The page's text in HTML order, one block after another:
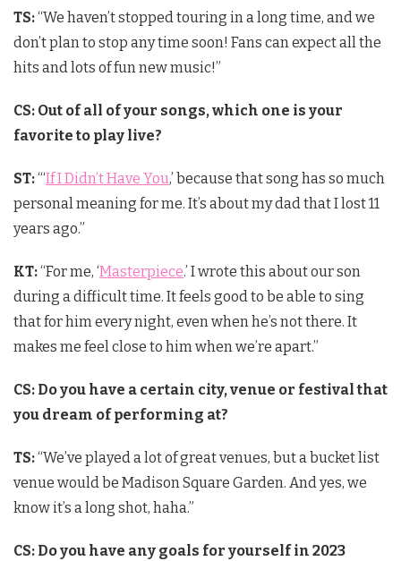
TS:“We haven’t stopped touring in a long time, and we
don’t plan to stop any time soon! Fans can expect all the
hits and lots of fun new music!”
CS: Out of all of your songs, which one is your
favorite to play live?
ST:“‘If I Didn’t Have You,’ because that song has so much
personal meaning for me. It’s about my dad that I lost 11
years ago.”
KT:“For me, ‘Masterpiece.’ I wrote this about our son
during a difficult time. It feels good to be able to sing
that for him every night, even when he’s not there. It
makes me feel close to him when we’re apart.”
CS: Do you have a certain city, venue or festival that
you dream of performing at?
TS:“We’ve played a lot of great venues, but a bucket list
venue would be Madison Square Garden. And yes, we
know it’s a long shot, haha.”
CS: Do you have any goals for yourself in 2023